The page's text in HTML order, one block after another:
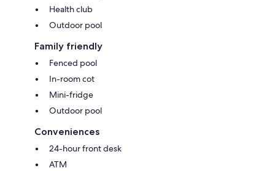
Health club
Outdoor pool
Family friendly
Fenced pool
In-room cot
Mini-fridge
Outdoor pool
Conveniences
24-hour front desk
ATM